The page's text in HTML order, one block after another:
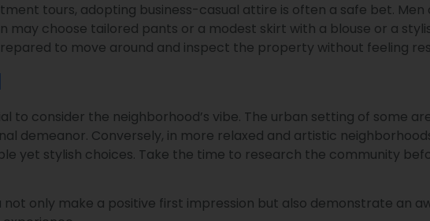
tours, adopting business-casual attire is often a safe bet.
choose tailored pants or a modest skirt with a blouse or a
to move around and inspect the property without feeling
consider the neighborhood’s vibe. The urban setting of some
demeanor. Conversely, in more relaxed and artistic
yet stylish choices. Take the time to research the community
only make a positive first impression but also demonstrate an